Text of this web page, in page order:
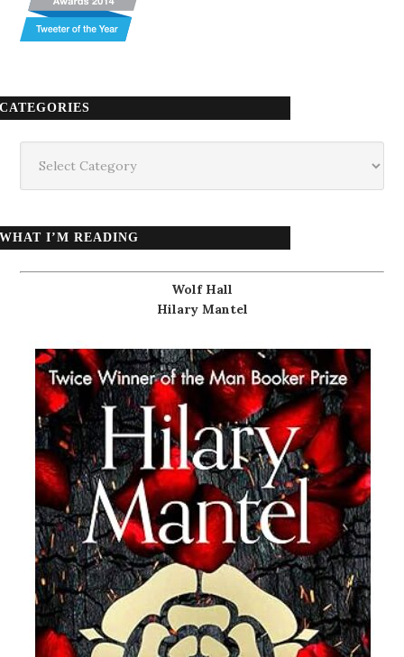
CATEGORIES
WHAT I’M READING
Wolf Hall
Hilary Mantel